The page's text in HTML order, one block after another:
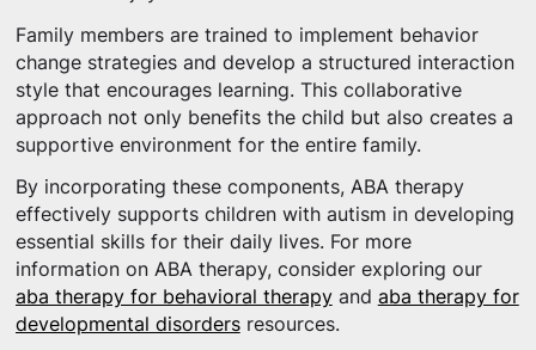
Family members are trained to implement behavior
change strategies and develop a structured interaction
style that encourages learning. This collaborative
approach not only benefits the child but also creates a
supportive environment for the entire family.
By incorporating these components, ABA therapy
effectively supports children with autism in developing
essential skills for their daily lives. For more
information on ABA therapy, consider exploring our
aba therapy for behavioral therapyand aba therapy for
developmental disordersresources.